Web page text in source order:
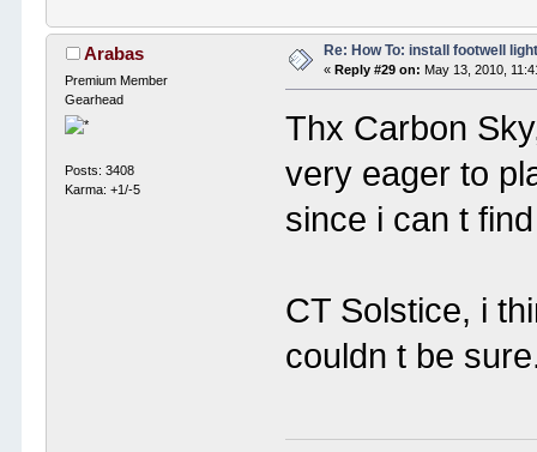
Arabas
Premium Member
Gearhead
Posts: 3408
Karma: +1/-5
Re: How To: install footwell
«Reply #29 on: May 13, 2010,
Thx Carbon
very eager to
since i can t
CT Solstice, i
couldn t be